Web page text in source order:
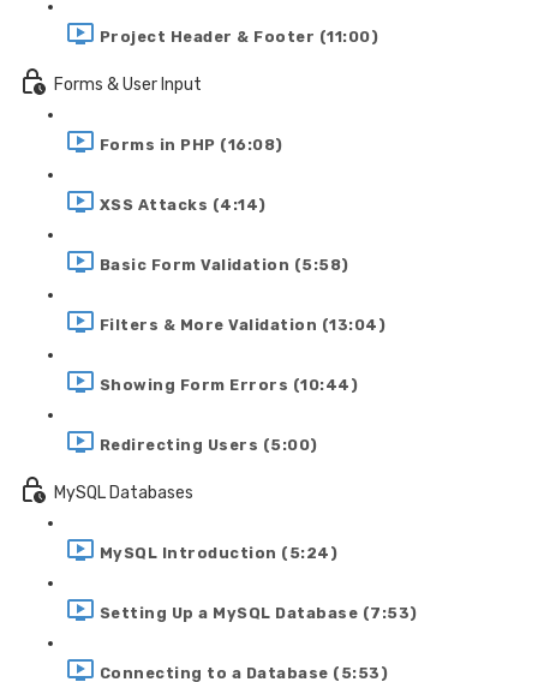
Project Header & Footer (11:00)
Forms & User Input
Forms in PHP (16:08)
XSS Attacks (4:14)
Basic Form Validation (5:58)
Filters & More Validation (13:04)
Showing Form Errors (10:44)
Redirecting Users (5:00)
MySQL Databases
MySQL Introduction (5:24)
Setting Up a MySQL Database (7:53)
Connecting to a Database (5:53)